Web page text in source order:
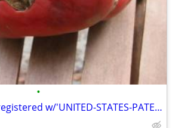
•
Patent: "For-Sale", registered w/'UNITED-STATES-PATENT-OFFICE'!